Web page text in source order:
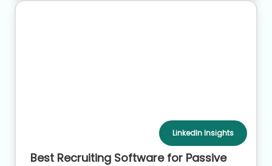
LinkedIn Insights
Best Recruiting Software for Passive